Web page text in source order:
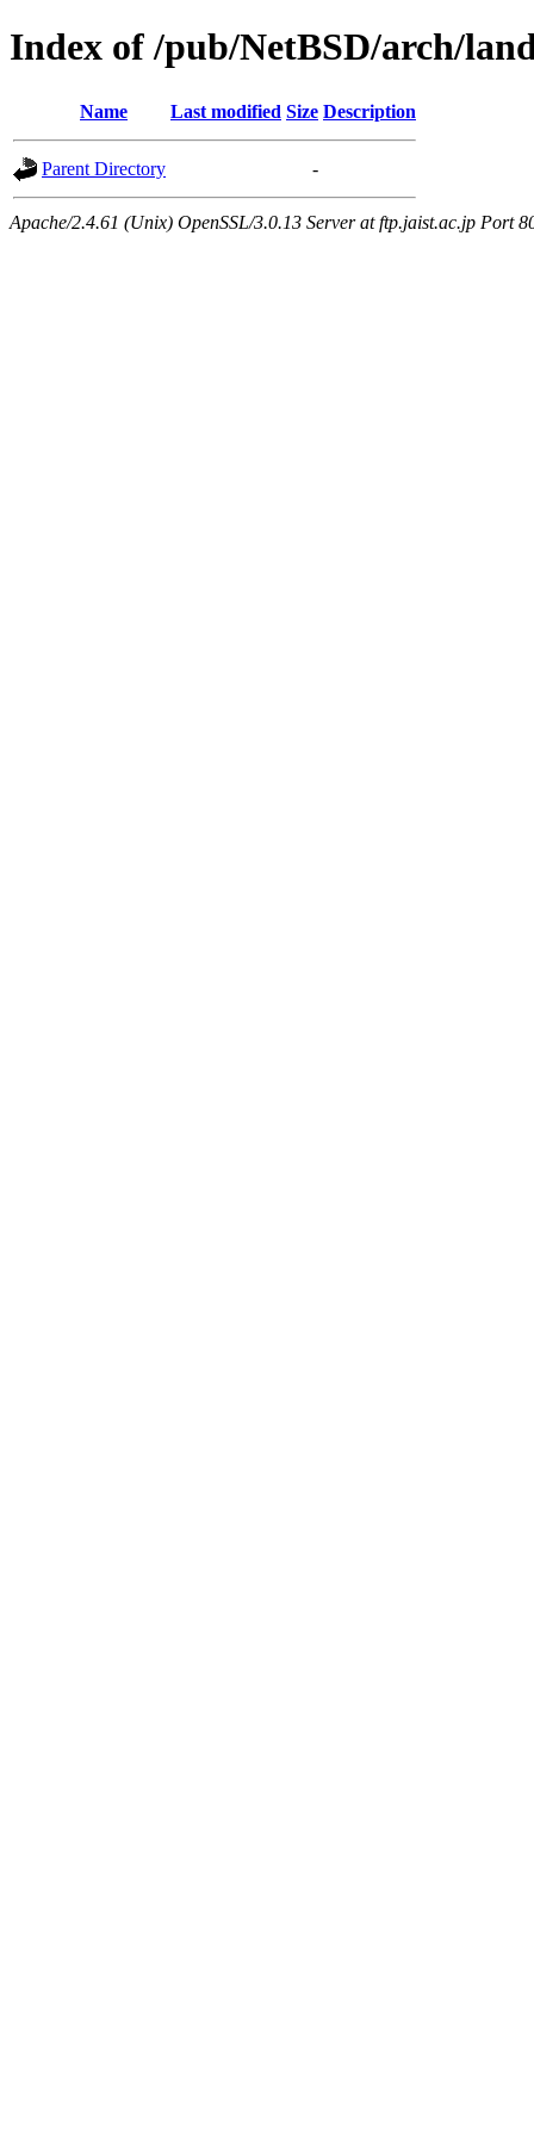
Index of /pub/NetBSD/arch/
Name Last modified Size Description
Parent Directory -
Apache/2.4.61 (Unix) OpenSSL/3.0.13 Server at ftp.jaist.ac.jp Port